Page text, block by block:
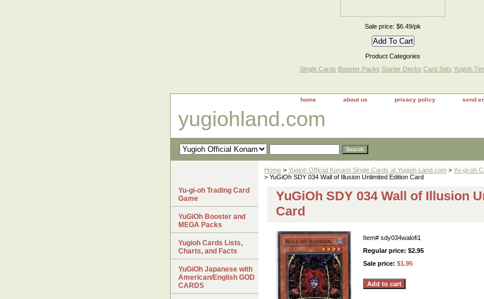
Sale price: $6.49/pk
Product Categories
Single Cards Booster Packs Starter Decks Card Sets Yugioh
home about us privacy policy send
yugiohland.com
Home > Yugioh Official Konami Single Cards at Yugioh-Land.com > Yu-gi-oh
> YuGiOh SDY 034 Wall of Illusion Unlimited Edition Card
YuGiOh SDY 034 Wall of Illusion
Card
Item# sdy034walofi1
Regular price: $2.95
Sale price: $1.95
Yu-gi-oh Trading Card
Game
YuGiOh Booster and
MEGA Packs
Yugioh Cards Lists,
Charts, and Facts
YuGiOh Japanese with
American/English GOD
CARDS